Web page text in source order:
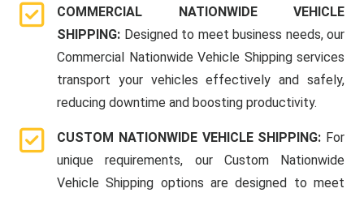
COMMERCIAL NATIONWIDE VEHICLE
SHIPPING: Designed to meet business needs, our
Commercial Nationwide Vehicle Shipping services
transport your vehicles effectively and safely,
reducing downtime and boosting productivity.
CUSTOM NATIONWIDE VEHICLE SHIPPING: For
unique requirements, our Custom Nationwide
Vehicle Shipping options are designed to meet